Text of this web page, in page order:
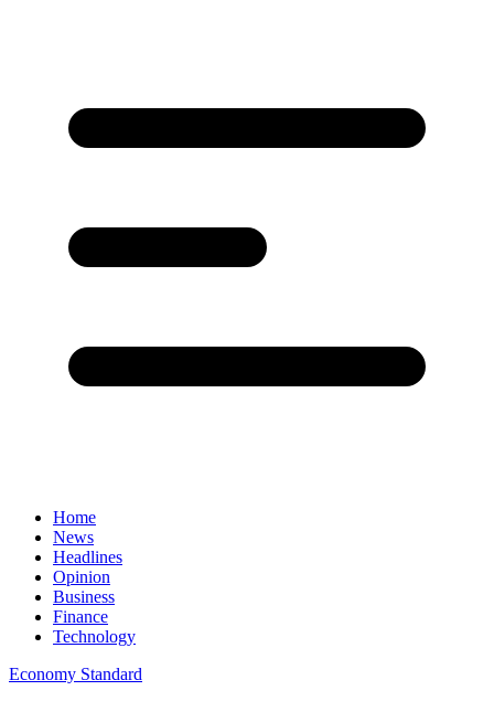
Home
News
Headlines
Opinion
Business
Finance
Technology
Economy Standard